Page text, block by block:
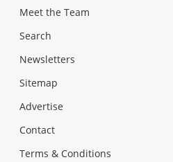
Meet the Team
Search
Newsletters
Sitemap
Advertise
Contact
Terms & Conditions